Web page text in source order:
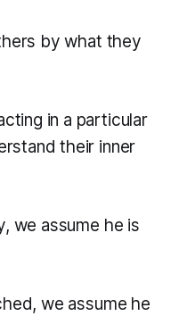
by what they
in a particular
their inner
we assume he is
we assume he